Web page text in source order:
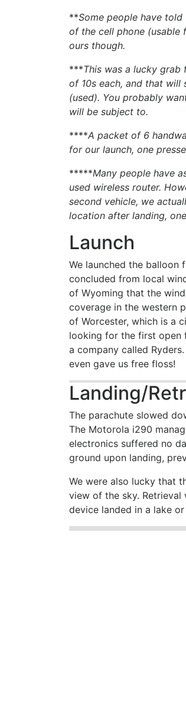
**Some people have
of the cell phone (usable
ours though.
***This was a lucky grab
of 10s each, and that will
(used). You probably
will be subject to.
****A packet of 6
for our launch, one
*****Many people have
used wireless router.
second vehicle, we
location after landing,
Launch
We launched the balloon
concluded from local
of Wyoming that the
coverage in the western
of Worcester, which is a
looking for the first open
a company called
even gave us free floss!
Landing/
The parachute slowed
The Motorola i290
electronics suffered no
ground upon landing,
We were also lucky that
view of the sky.
device landed in a lake